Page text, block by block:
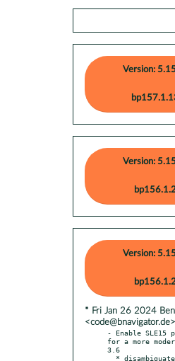
Version:
Version:
Version:
* Fri Jan 26 2024
<code@bnavigator.de>
- Enable SLE15
for a more
3.6